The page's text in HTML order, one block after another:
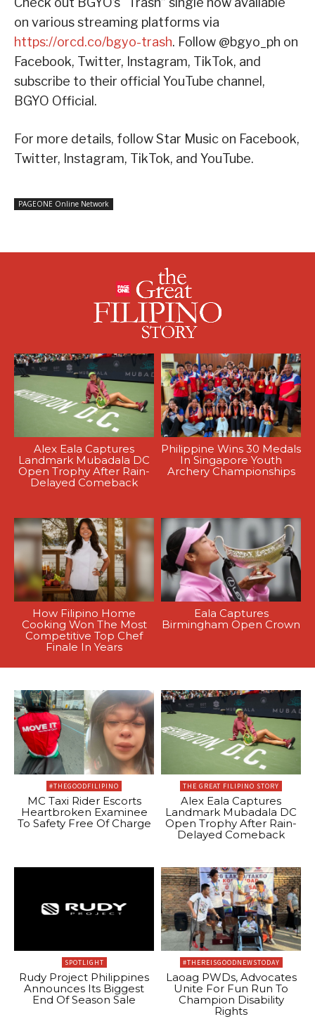
on various streaming platforms via
https://orcd.co/bgyo-trash. Follow @bgyo_ph on
Facebook, Twitter, Instagram, TikTok, and
subscribe to their official YouTube channel,
BGYO Official.
For more details, follow Star Music on Facebook,
Twitter, Instagram, TikTok, and YouTube.
PAGEONE Online Network
Alex Eala Captures
Landmark Mubadala DC
Open Trophy After Rain-
Delayed Comeback
Philippine Wins 30 Medals
In Singapore Youth
Archery Championships
How Filipino Home
Cooking Won The Most
Competitive Top Chef
Finale In Years
Eala Captures
Birmingham Open Crown
#THEGOODFILIPINO
MC Taxi Rider Escorts
Heartbroken Examinee
To Safety Free Of Charge
THE GREAT FILIPINO STORY
Alex Eala Captures
Landmark Mubadala DC
Open Trophy After Rain-
Delayed Comeback
SPOTLIGHT
Rudy Project Philippines
Announces Its Biggest
End Of Season Sale
#THEREISGOODNEWSTODAY
Laoag PWDs, Advocates
Unite For Fun Run To
Champion Disability
Rights